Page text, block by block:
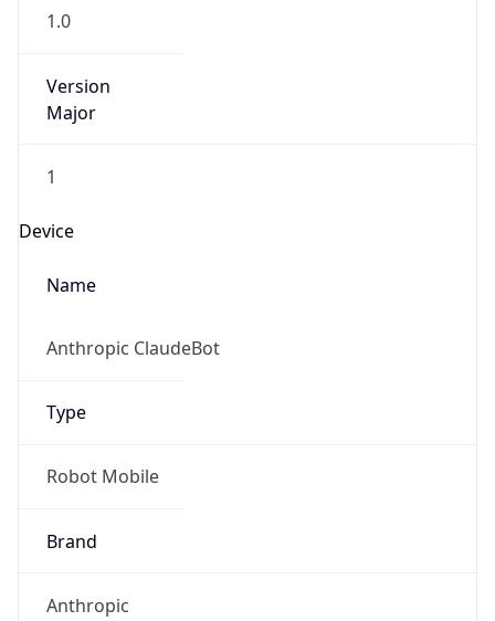
1.0
Version
Major
1
Device
Name
Anthropic ClaudeBot
Type
Robot Mobile
Brand
Anthropic